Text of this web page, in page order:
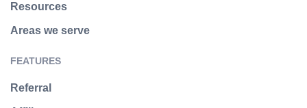
Resources
Areas we serve
FEATURES
Referral